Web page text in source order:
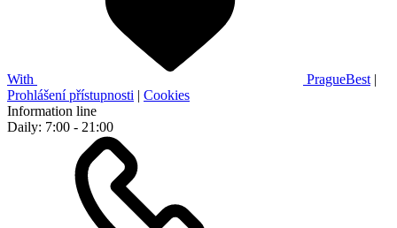
With PragueBest |
Prohlášení přístupnosti | Cookies
Information line
Daily: 7:00 - 21:00